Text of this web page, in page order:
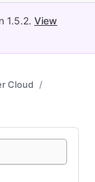
1.5.2. View
Cloud